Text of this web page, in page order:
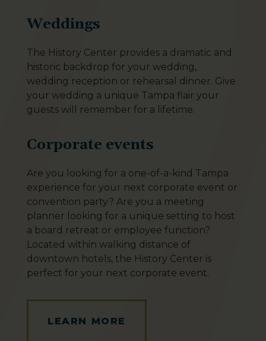
Weddings
The History Center provides a dramatic and
historic backdrop for your wedding,
wedding reception or rehearsal dinner. Give
your wedding a unique Tampa flair your
guests will remember for a lifetime.
Corporate events
Are you looking for a one-of-a-kind Tampa
experience for your next corporate event or
convention party? Are you a meeting
planner looking for a unique setting to host
a board retreat or employee function?
Located within walking distance of
downtown hotels, the History Center is
perfect for your next corporate event.
LEARN MORE